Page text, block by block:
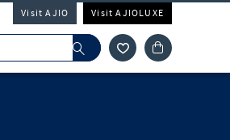
Visit AJIO Visit AJIOLUXE